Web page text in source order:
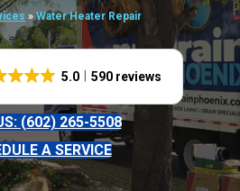
» Water Heater Repair
5.0 590 reviews
(602) 265-5508
A SERVICE